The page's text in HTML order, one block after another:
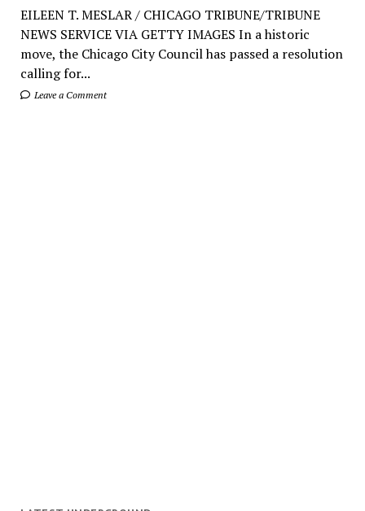
EILEEN T. MESLAR / CHICAGO TRIBUNE/TRIBUNE
NEWS SERVICE VIA GETTY IMAGES In a historic
move, the Chicago City Council has passed a resolution
calling for...
Leave a Comment